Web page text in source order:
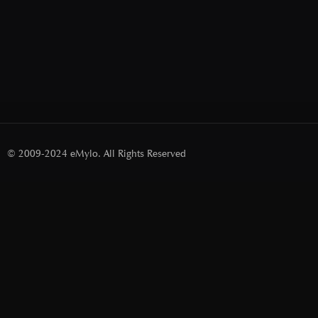
© 2009-2024 eMylo. All Rights Reserved